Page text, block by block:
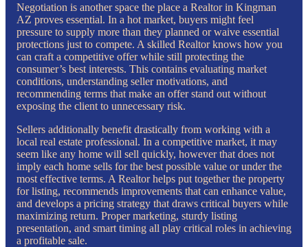
Negotiation is another space the place a Realtor in Kingman
AZ proves essential. In a hot market, buyers might feel
pressure to supply more than they planned or waive essential
protections just to compete. A skilled Realtor knows how you
can craft a competitive offer while still protecting the
consumer’s best interests. This contains evaluating market
conditions, understanding seller motivations, and
recommending terms that make an offer stand out without
exposing the client to unnecessary risk.
Sellers additionally benefit drastically from working with a
local real estate professional. In a competitive market, it may
seem like any home will sell quickly, however that does not
imply each home sells for the best possible value or under the
most effective terms. A Realtor helps put together the property
for listing, recommends improvements that can enhance value,
and develops a pricing strategy that draws critical buyers while
maximizing return. Proper marketing, sturdy listing
presentation, and smart timing all play critical roles in achieving
a profitable sale.